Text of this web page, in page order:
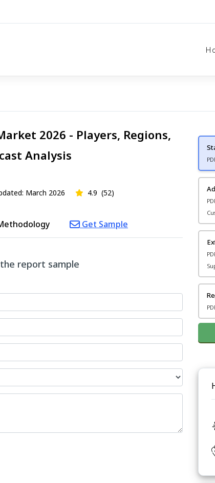
2026 - Players, Regions,
Analysis
March 2026 4.9 (52)
Get Sample
report sample